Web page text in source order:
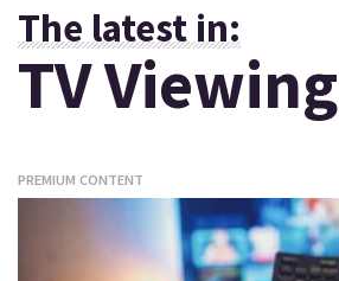
The latest in:
TV Viewing
PREMIUM CONTENT